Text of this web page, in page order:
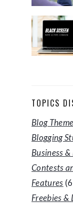
TOPICS
Blog
Blogging
Business
Contests
Features
Freebies &